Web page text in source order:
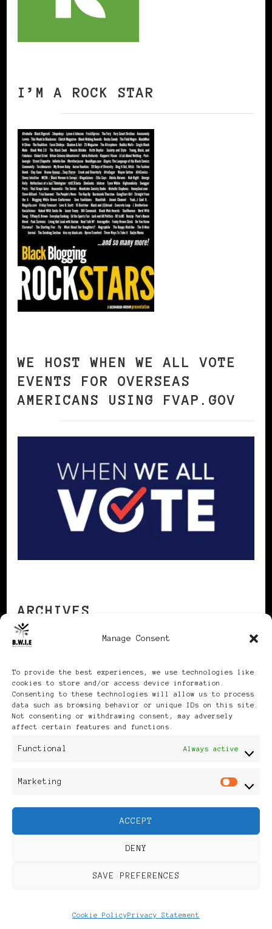
Manage Consent
To provide the best experiences, we use technologies like
cookies to store and/or access device information.
Consenting to these technologies will allow us to process
data such as browsing behavior or unique IDs on this site.
Not consenting or withdrawing consent, may adversely
affect certain features and functions.
Functional Always active
Marketing
ACCEPT
DENY
SAVE PREFERENCES
Cookie PolicyPrivacy Statement
I’M A ROCK STAR
WE HOST WHEN WE ALL VOTE
EVENTS FOR OVERSEAS
AMERICANS USING FVAP.GOV
ARCHIVES
Publikationen: Black Women
Feminine Fashion |
Developed ByRara Themes
Powered by WordPress
Discover